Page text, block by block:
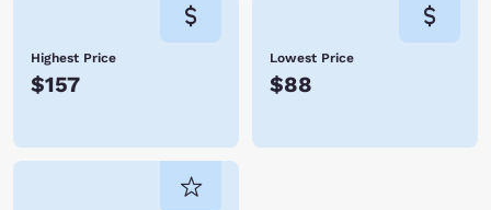
Highest Price
$157
Lowest Price
$88